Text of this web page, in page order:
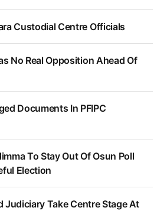
Custodial Centre Officials
No Real Opposition Ahead Of
Documents In PFIPC
To Stay Out Of Osun Poll
Election
Judiciary Take Centre Stage At